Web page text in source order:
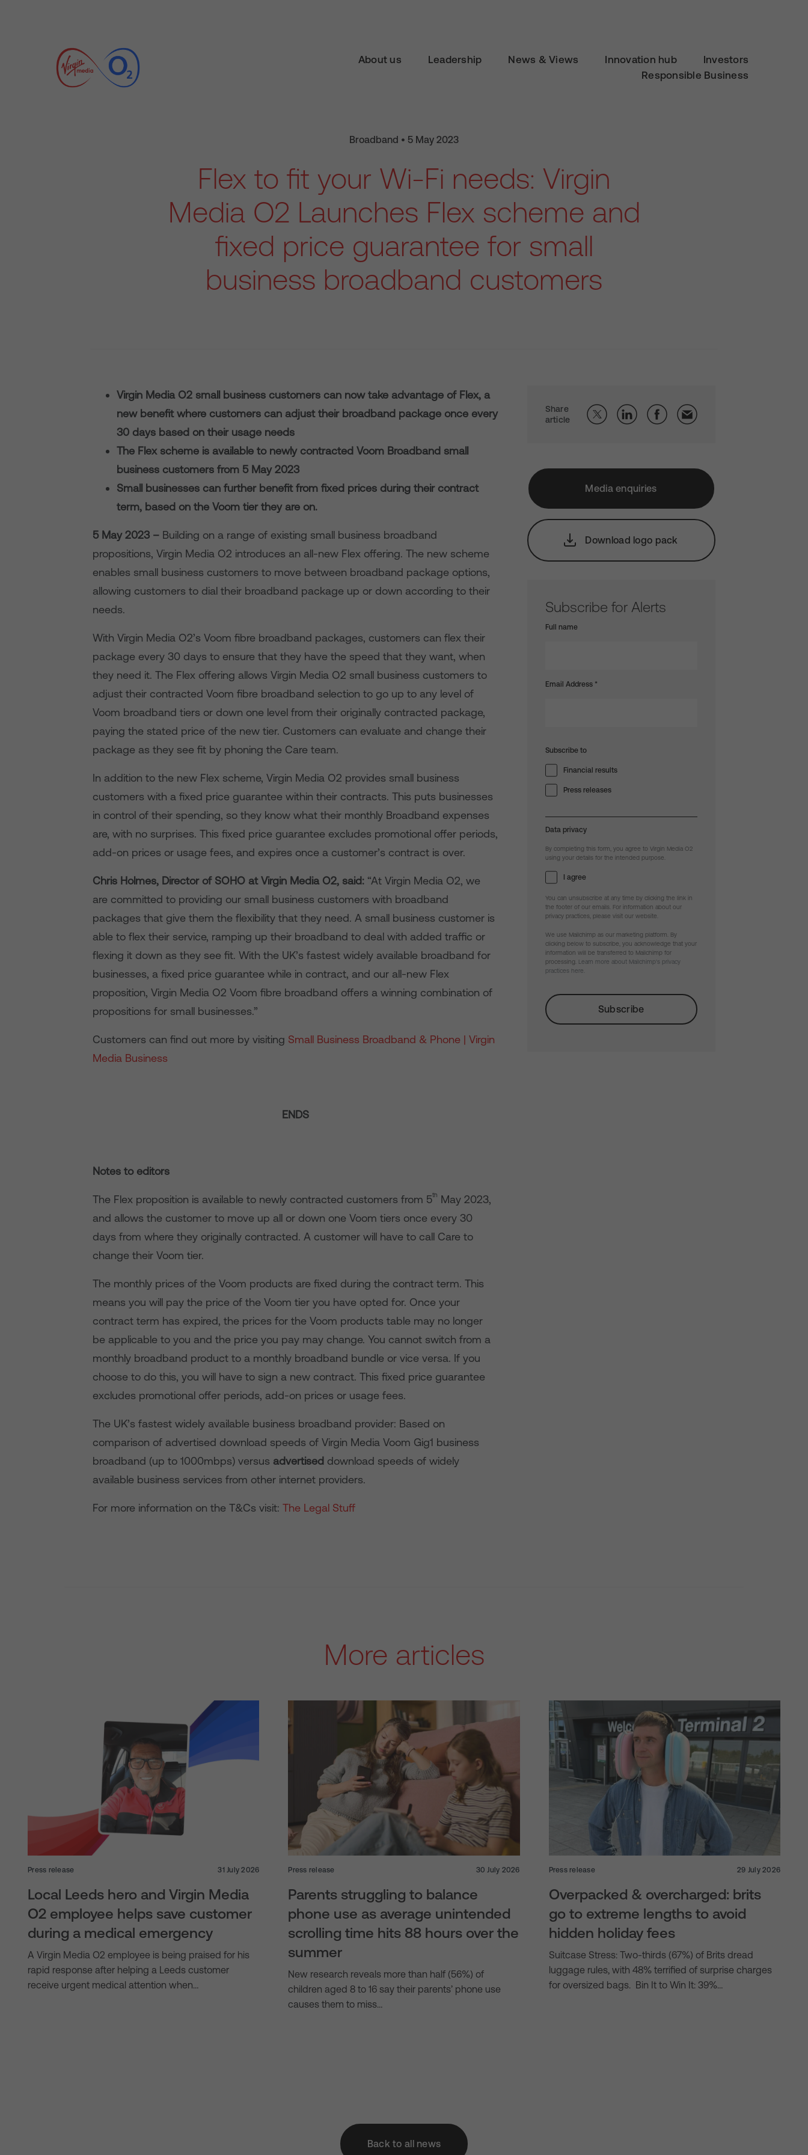
About us Leadership News & Views Innovation hub
Investors
Responsible Business
Broadband • 5 May 2023
Flex to fit your Wi-Fi needs: Virgin
Media O2 Launches Flex scheme and
fixed price guarantee for small
business broadband customers
Virgin Media O2 small business customers can now take advantage of Flex, a
new benefit where customers can adjust their broadband package once every
30 days based on their usage needs
The Flex scheme is available to newly contracted Voom Broadband small
business customers from 5 May 2023
Small businesses can further benefit from fixed prices during their contract
term, based on the Voom tier they are on.
5 May 2023 – Building on a range of existing small business broadband
propositions, Virgin Media O2 introduces an all-new Flex offering. The new scheme
enables small business customers to move between broadband package options,
allowing customers to dial their broadband package up or down according to their
needs.
With Virgin Media O2’s Voom fibre broadband packages, customers can flex their
package every 30 days to ensure that they have the speed that they want, when
they need it. The Flex offering allows Virgin Media O2 small business customers to
adjust their contracted Voom fibre broadband selection to go up to any level of
Voom broadband tiers or down one level from their originally contracted package,
paying the stated price of the new tier. Customers can evaluate and change their
package as they see fit by phoning the Care team.
In addition to the new Flex scheme, Virgin Media O2 provides small business
customers with a fixed price guarantee within their contracts. This puts businesses
in control of their spending, so they know what their monthly Broadband expenses
are, with no surprises. This fixed price guarantee excludes promotional offer periods,
add-on prices or usage fees, and expires once a customer’s contract is over.
Chris Holmes, Director of SOHO at Virgin Media O2, said: “At Virgin Media O2, we
are committed to providing our small business customers with broadband
packages that give them the flexibility that they need. A small business customer is
able to flex their service, ramping up their broadband to deal with added traffic or
flexing it down as they see fit. With the UK’s fastest widely available broadband for
businesses, a fixed price guarantee while in contract, and our all-new Flex
proposition, Virgin Media O2 Voom fibre broadband offers a winning combination of
propositions for small businesses.”
Customers can find out more by visiting Small Business Broadband & Phone | Virgin
Media Business
ENDS
Notes to editors
The Flex proposition is available to newly contracted customers from 5th
May 2023,
and allows the customer to move up all or down one Voom tiers once every 30
days from where they originally contracted. A customer will have to call Care to
change their Voom tier.
The monthly prices of the Voom products are fixed during the contract term. This
means you will pay the price of the Voom tier you have opted for. Once your
contract term has expired, the prices for the Voom products table may no longer
be applicable to you and the price you pay may change. You cannot switch from a
monthly broadband product to a monthly broadband bundle or vice versa. If you
choose to do this, you will have to sign a new contract. This fixed price guarantee
excludes promotional offer periods, add-on prices or usage fees.
The UK’s fastest widely available business broadband provider: Based on
comparison of advertised download speeds of Virgin Media Voom Gig1 business
broadband (up to 1000mbps) versus advertised download speeds of widely
available business services from other internet providers.
For more information on the T&Cs visit:The Legal Stuff
Share
article
Media enquiries
Download logo pack
Subscribe for Alerts
Full name
Email Address *
Subscribe to
Financial results
Press releases
Data privacy
By completing this form, you agree to Virgin Media O2
using your details for the intended purpose.
I agree
You can unsubscribe at any time by clicking the link in
the footer of our emails. For information about our
privacy practices, please visit our website.
We use Mailchimp as our marketing platform. By
clicking below to subscribe, you acknowledge that your
information will be transferred to Mailchimp for
processing.
Learn more about Mailchimp's privacy
practices here.
More articles
Press release 31 July 2026
Local Leeds hero and Virgin Media
O2 employee helps save customer
during a medical emergency
A Virgin Media O2 employee is being praised for his
rapid response after helping a Leeds customer
receive urgent medical attention when…
Press release 30 July 2026
Parents struggling to balance
phone use as average unintended
scrolling time hits 88 hours over the
summer
New research reveals more than half (56%) of
children aged 8 to 16 say their parents’ phone use
causes them to miss…
Press release 29 July 2026
Overpacked & overcharged: brits
go to extreme lengths to avoid
hidden holiday fees
Suitcase Stress: Two-thirds (67%) of Brits dread
luggage rules, with 48% terrified of surprise charges
for oversized bags. Bin It to Win It: 39%…
Back to all news